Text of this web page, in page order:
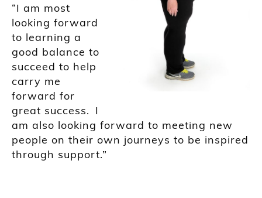
“I am most
looking forward
to learning a
good balance to
succeed to help
carry me
forward for
great success. I
am also looking forward to meeting new
people on their own journeys to be inspired
through support.”